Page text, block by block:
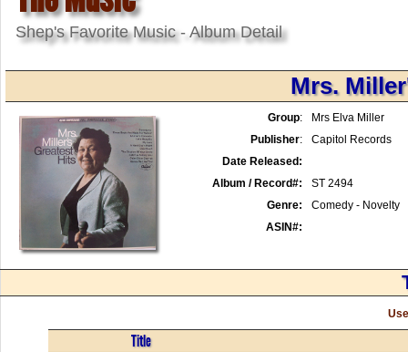
Shep's Favorite Music - Album Detail
Mrs.
Group:
Mrs Elva Miller
Publisher:
Capitol Records
Date Released:
Album / Record#:
ST 2494
Genre:
Comedy - Novelty
ASIN#:
Title